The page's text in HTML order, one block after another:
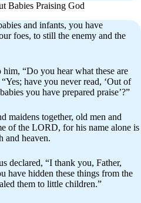
Babies Praising God
and infants, you have
foes, to still the enemy and the
him, “Do you hear what these are
have you never read, ‘Out of
you have prepared praise’?”
maidens together, old men and
of the LORD, for his name alone is
and heaven.
declared, “I thank you, Father,
have hidden these things from the
them to little children.”